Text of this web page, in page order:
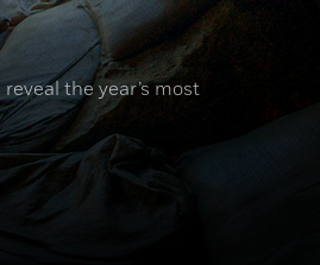
reveal the year’s most